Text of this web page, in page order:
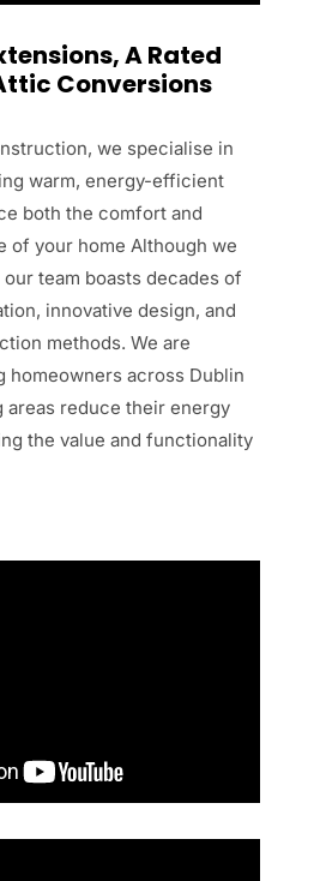
A Rated
Conversions
, we specialise in
warm, energy-efficient
both the comfort and
of your home Although we
our team boasts decades of
innovative design, and
methods. We are
homeowners across Dublin
areas reduce their energy
the value and functionality